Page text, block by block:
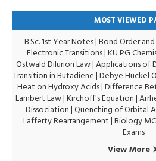
MOST VIEWED
B.Sc. 1st Year Notes|Bond Order
Electronic Transitions |KU PG
Ostwald Dilurion Law|Applications of
Transition in Butadiene|Debye Huckel
Heat on Hydroxy Acids|Difference
Lambert Law|Kirchoff's Equation|
Dissociation|Quenching of Orbital
Lafferty Rearrangement|Biology
Exams
View More